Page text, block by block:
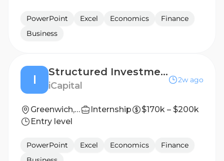
PowerPoint Excel Economics
Finance
Business
I
Structured Investments - Vice President
iCapital
2w ago
Greenwich, Connecticut, United States Internship
$170k – $200k
Entry level
PowerPoint Excel Economics
Finance